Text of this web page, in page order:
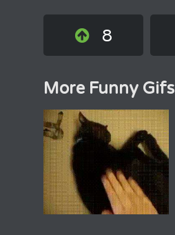
8
More Funny Gifs